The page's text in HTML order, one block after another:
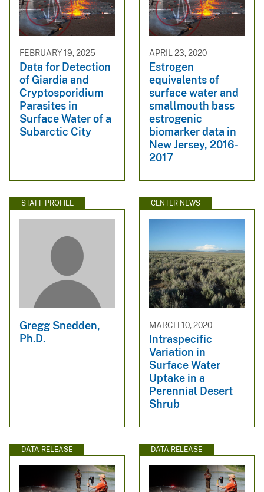
FEBRUARY 19, 2025
Data for Detection
of Giardia and
Cryptosporidium
Parasites in
Surface Water of a
Subarctic City
APRIL 23, 2020
Estrogen
equivalents of
surface water and
smallmouth bass
estrogenic
biomarker data in
New Jersey, 2016-
2017
STAFF PROFILE
Gregg Snedden,
Ph.D.
CENTER NEWS
MARCH 10, 2020
Intraspecific
Variation in
Surface Water
Uptake in a
Perennial Desert
Shrub
DATA RELEASE DATA RELEASE